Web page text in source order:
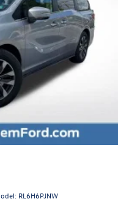
RL6H6PJNW